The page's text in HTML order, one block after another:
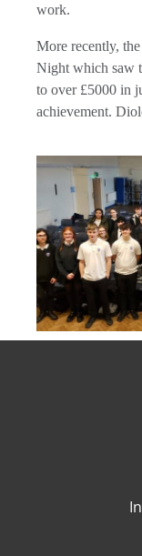
work.
More recently,
Night which saw
to over £5000 in
achievement.